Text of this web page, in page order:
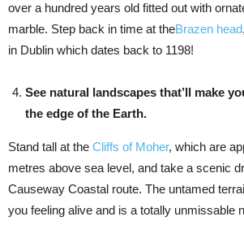
over a hundred years old fitted out with
marble. Step back in time at theBrazen head
in Dublin which dates back to 1198!
See natural landscapes that’ll make
the edge of the Earth.
Stand tall at the Cliffs of Moher, which are
metres above sea level, and take a scenic
Causeway Coastal route. The untamed
you feeling alive and is a totally unmissable